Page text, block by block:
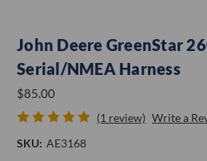
John Deere GreenStar
Serial/NMEA Harness
$85.00
(1 review) Write a
SKU: AE3168